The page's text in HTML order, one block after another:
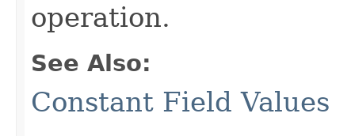
operation.
See Also:
Constant Field Values